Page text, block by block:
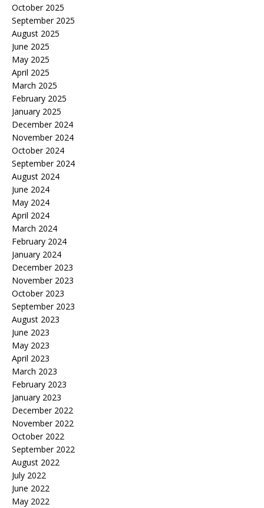
October 2025
September 2025
August 2025
June 2025
May 2025
April 2025
March 2025
February 2025
January 2025
December 2024
November 2024
October 2024
September 2024
August 2024
June 2024
May 2024
April 2024
March 2024
February 2024
January 2024
December 2023
November 2023
October 2023
September 2023
August 2023
June 2023
May 2023
April 2023
March 2023
February 2023
January 2023
December 2022
November 2022
October 2022
September 2022
August 2022
July 2022
June 2022
May 2022